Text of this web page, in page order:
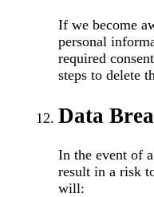
If we become
personal
required
steps to delete
Data
In the event of
result in a risk
will: